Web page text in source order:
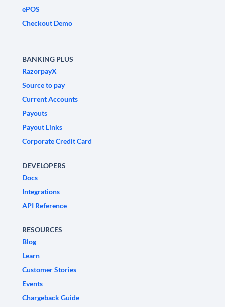
ePOS
Checkout Demo
BANKING PLUS
RazorpayX
Source to pay
Current Accounts
Payouts
Payout Links
Corporate Credit Card
DEVELOPERS
Docs
Integrations
API Reference
RESOURCES
Blog
Learn
Customer Stories
Events
Chargeback Guide